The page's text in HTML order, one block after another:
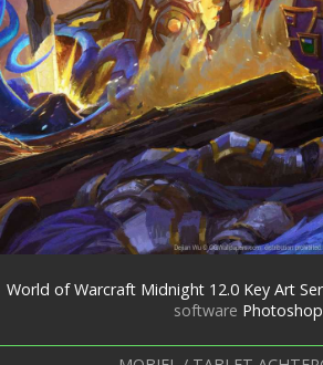
World of Warcraft Midnight 12.0 Key Art
software Photoshop